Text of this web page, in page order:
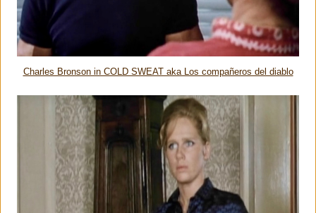
Charles Bronson in COLD SWEAT aka Los compañeros del diablo